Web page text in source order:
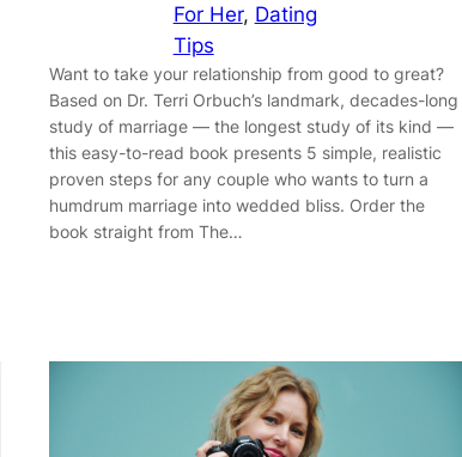
For Her, Dating
Tips
Want to take your relationship from good to great?
Based on Dr. Terri Orbuch’s landmark, decades-long
study of marriage — the longest study of its kind —
this easy-to-read book presents 5 simple, realistic
proven steps for any couple who wants to turn a
humdrum marriage into wedded bliss. Order the
book straight from The…